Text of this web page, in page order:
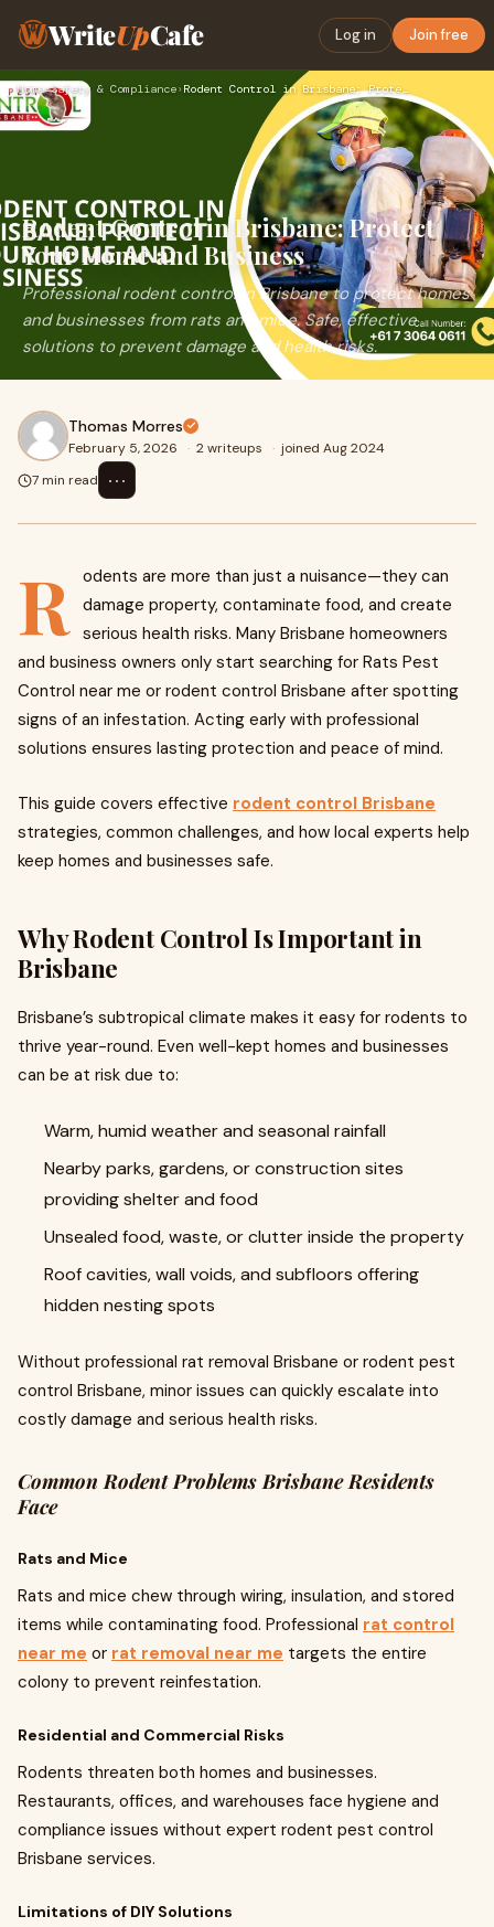
WriteUpCafe Log in Join free
Home›Safety & Compliance› Rodent Control in Brisbane: Protect Your Home and Business
Rodent Control in Brisbane: Protect
Your Home and Business
Professional rodent control in Brisbane to protect homes
and businesses from rats and mice. Safe, effective
solutions to prevent damage and health risks.
Thomas Morres
February 5, 2026 · 2 writeups · joined Aug 2024
7 min read
⋯
R odents are more than just a nuisance—they can
damage property, contaminate food, and create
serious health risks. Many Brisbane homeowners
and business owners only start searching for Rats Pest
Control near me or rodent control Brisbane after spotting
signs of an infestation. Acting early with professional
solutions ensures lasting protection and peace of mind.
This guide covers effective rodent control Brisbane
strategies, common challenges, and how local experts help
keep homes and businesses safe.
Why Rodent Control Is Important in
Brisbane
Brisbane’s subtropical climate makes it easy for rodents to
thrive year-round. Even well-kept homes and businesses
can be at risk due to:
Warm, humid weather and seasonal rainfall
Nearby parks, gardens, or construction sites
providing shelter and food
Unsealed food, waste, or clutter inside the property
Roof cavities, wall voids, and subfloors offering
hidden nesting spots
Without professional rat removal Brisbane or rodent pest
control Brisbane, minor issues can quickly escalate into
costly damage and serious health risks.
Common Rodent Problems Brisbane Residents
Face
Rats and Mice
Rats and mice chew through wiring, insulation, and stored
items while contaminating food. Professional rat control
near me or rat removal near me targets the entire
colony to prevent reinfestation.
Residential and Commercial Risks
Rodents threaten both homes and businesses.
Restaurants, offices, and warehouses face hygiene and
compliance issues without expert rodent pest control
Brisbane services.
Limitations of DIY Solutions